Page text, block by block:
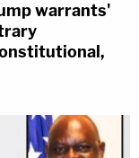
warrants'